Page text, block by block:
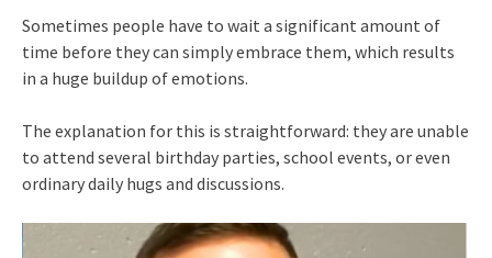
Sometimes people have to wait a significant amount of
time before they can simply embrace them, which results
in a huge buildup of emotions.
The explanation for this is straightforward: they are unable
to attend several birthday parties, school events, or even
ordinary daily hugs and discussions.